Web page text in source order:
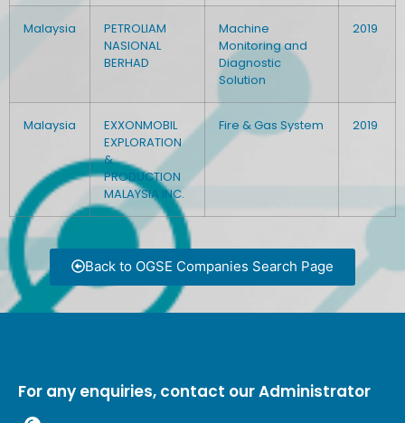
Malaysia
PETROLIAM
NASIONAL
BERHAD
Machine
Monitoring and
Diagnostic
Solution
2019
Malaysia
EXXONMOBIL
EXPLORATION
&
PRODUCTION
MALAYSIA INC.
Fire & Gas System 2019
Back to OGSE Companies Search Page
For any enquiries, contact our Administrator